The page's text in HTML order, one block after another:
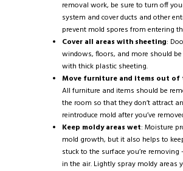
removal work, be sure to turn off
system and cover ducts and other
prevent mold spores from entering
Cover all areas with sheeting:
windows, floors, and more should be
with thick plastic sheeting.
Move furniture and items out of
All furniture and items should be
the room so that they don’t attract
reintroduce mold after you’ve
Keep moldy areas wet: Moisture
mold growth, but it also helps to
stuck to the surface you’re
in the air. Lightly spray moldy areas